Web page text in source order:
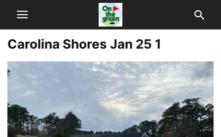
Carolina Shores Jan 25 1